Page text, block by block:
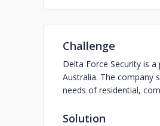
Challenge
Delta Force Security is
Australia. The company
needs of residential,
Solution